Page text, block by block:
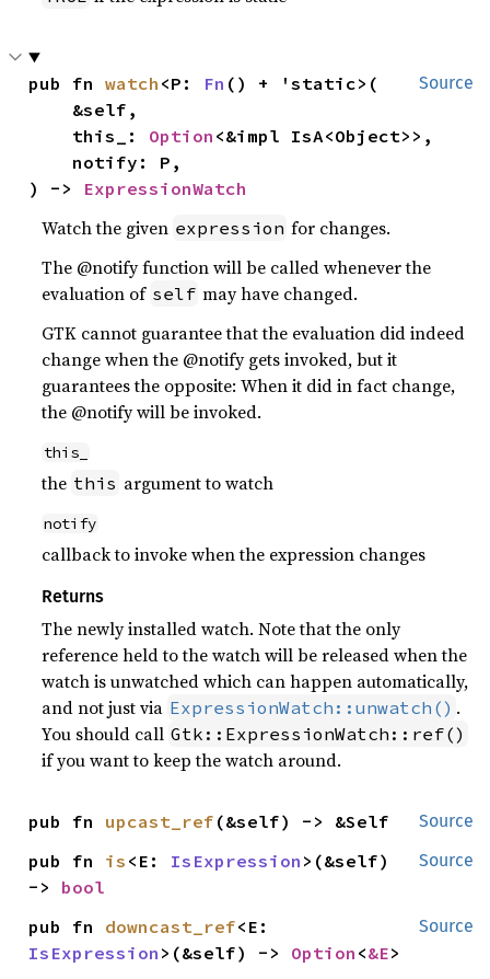
Source
pub fn watch <P: Fn () + 'static>(
    this_:
Option <&impl IsA<Object>>,
) -> ExpressionWatch
Watch the given expression for changes.
The @notify function will be called whenever the
evaluation of self may have changed.
GTK cannot guarantee that the evaluation did indeed
change when the @notify gets invoked, but it
guarantees the opposite: When it did in fact change,
the @notify will be invoked.
this_
the this argument to watch
notify
callback to invoke when the expression changes
Returns
The newly installed watch. Note that the only
reference held to the watch will be released when the
watch is unwatched which can happen automatically,
and not just via ExpressionWatch::unwatch() .
You should call Gtk::ExpressionWatch::ref()
if you want to keep the watch around.
Source
pub fn upcast_ref (&self) -> &Self
Source
pub fn is <E: IsExpression >(&self)
-> bool
Source
pub fn downcast_ref
IsExpression >(&self) -> Option <&E>